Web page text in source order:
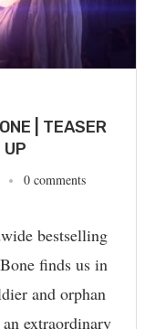
| TEASER
UP
0 comments
bestselling
finds us in
and orphan
extraordinary